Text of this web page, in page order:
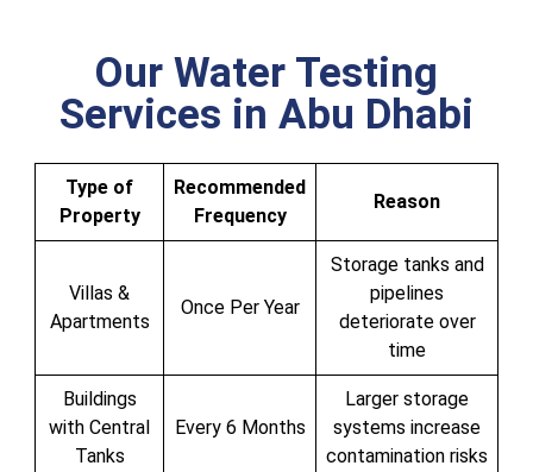
Our Water Testing
Services in Abu Dhabi
Type of
Property
Recommended
Frequency
Reason
Villas &
Apartments
Once Per Year
Storage tanks and
pipelines
deteriorate over
time
Buildings
with Central
Tanks
Every 6 Months
Larger storage
systems increase
contamination risks